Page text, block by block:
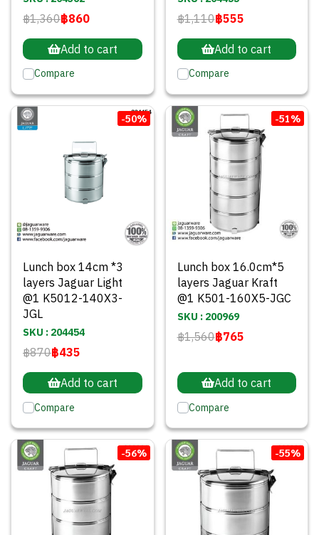
฿1,360฿860
Add to cart
Compare
฿1,110฿555
Add to cart
Compare
-50%
Lunch box 14cm *3
layers Jaguar Light
@1 K5012-140X3-
JGL
SKU : 204454
฿870฿435
Add to cart
Compare
-51%
Lunch box 16.0cm*5
layers Jaguar Kraft
@1 K501-160X5-JGC
SKU : 200969
฿1,560฿765
Add to cart
Compare
-56% -55%